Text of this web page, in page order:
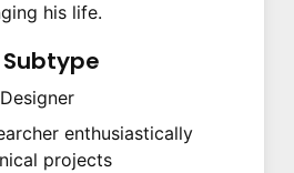
his life.
enthusiastically
projects